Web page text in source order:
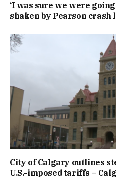
‘I was sure we were
shaken by Pearson crash
City of Calgary outlines
U.S.-imposed tariffs –